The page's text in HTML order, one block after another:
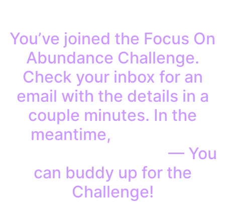
You’ve joined the Focus On
Abundance Challenge.
Check your inbox for an
email with the details in a
couple minutes. In the
meantime,
— You
can buddy up for the
Challenge!